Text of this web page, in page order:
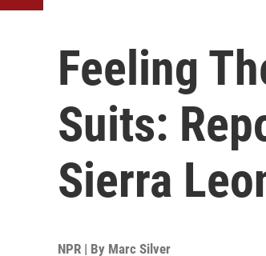
Feeling
Suits:
Sierra
NPR | By Marc Silver